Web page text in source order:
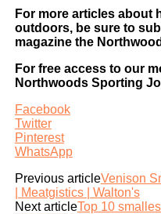
For more articles about
outdoors, be sure to
magazine the
For free access to our
Northwoods Sporting
Facebook
Twitter
Pinterest
WhatsApp
Previous articleVenison
| Meatgistics | Walton's
Next articleTop 10